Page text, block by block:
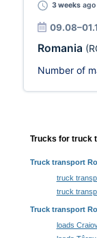
3 weeks
Romania
Number of
Trucks for truck
Truck transport
truck
truck
Truck transport
loads